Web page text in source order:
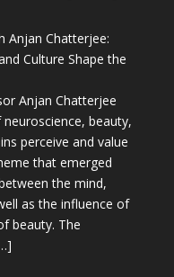
Anjan Chatterjee:
Culture Shape the
Anjan Chatterjee
beauty,
perceive and value
that emerged
the mind,
as the influence of
beauty. The